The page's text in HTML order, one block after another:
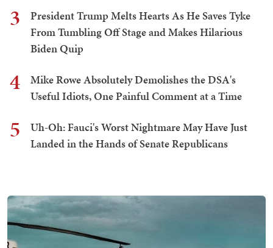
3
President Trump Melts Hearts As He Saves Tyke
From Tumbling Off Stage and Makes Hilarious
Biden Quip
4
Mike Rowe Absolutely Demolishes the DSA's
Useful Idiots, One Painful Comment at a Time
5
Uh-Oh: Fauci's Worst Nightmare May Have Just
Landed in the Hands of Senate Republicans